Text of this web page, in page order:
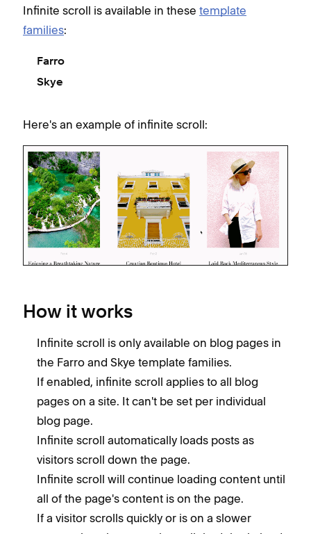
Infinite scroll is available in these template
families:
Farro
Skye
Here's an example of infinite scroll:
How it works
Infinite scroll is only available on blog pages in
the Farro and Skye template families.
If enabled, infinite scroll applies to all blog
pages on a site. It can't be set per individual
blog page.
Infinite scroll automatically loads posts as
visitors scroll down the page.
Infinite scroll will continue loading content until
all of the page's content is on the page.
If a visitor scrolls quickly or is on a slower